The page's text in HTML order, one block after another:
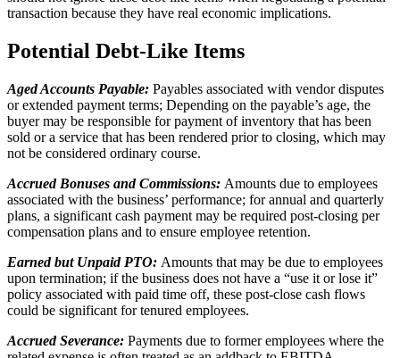
transaction because they have real economic implications.
Potential Debt-Like Items
Aged Accounts Payable: Payables associated with vendor disputes
or extended payment terms; Depending on the payable’s age, the
buyer may be responsible for payment of inventory that has been
sold or a service that has been rendered prior to closing, which may
not be considered ordinary course.
Accrued Bonuses and Commissions: Amounts due to employees
associated with the business’ performance; for annual and quarterly
plans, a significant cash payment may be required post-closing per
compensation plans and to ensure employee retention.
Earned but Unpaid PTO: Amounts that may be due to employees
upon termination; if the business does not have a “use it or lose it”
policy associated with paid time off, these post-close cash flows
could be significant for tenured employees.
Accrued Severance: Payments due to former employees where the